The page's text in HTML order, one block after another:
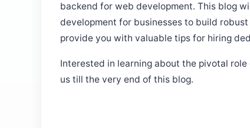
backend for web development. This blog
development for businesses to build robust
provide you with valuable tips for hiring
Interested in learning about the pivotal
us till the very end of this blog.